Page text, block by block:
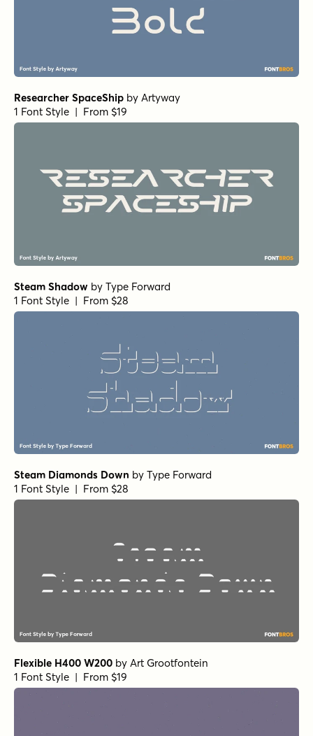
Researcher SpaceShip by Artyway
1 Font Style | From $19
Steam Shadow by Type Forward
1 Font Style | From $28
Steam Diamonds Down by Type Forward
1 Font Style | From $28
Flexible H400 W200 by Art Grootfontein
1 Font Style | From $19